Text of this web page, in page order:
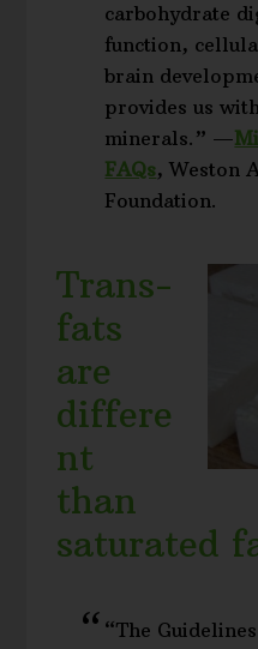
carbohydrate
function,
brain
provides us
minerals.” —
FAQs, Weston
Foundation.
Trans-
fats
are
differe
nt
than
saturated
“The